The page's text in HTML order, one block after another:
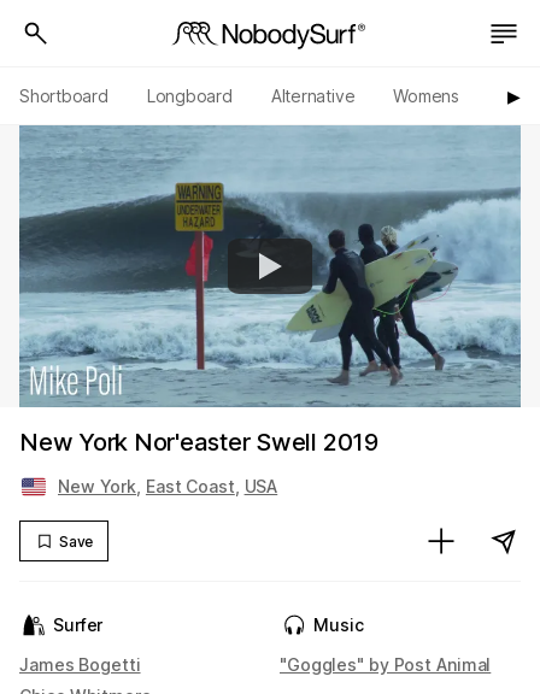
Shortboard Longboard Alternative Womens ▶︎
New York Nor'easter Swell 2019
New York East Coast USA
Save
Surfer
James Bogetti
Music
"Goggles" by Post Animal